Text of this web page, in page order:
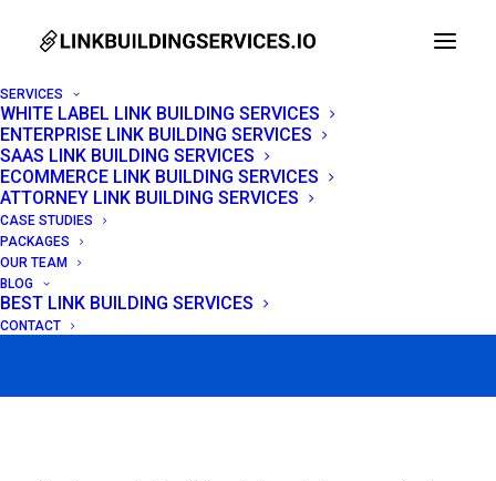
SERVICES
WHITE LABEL LINK BUILDING SERVICES
ENTERPRISE LINK BUILDING SERVICES
SAAS LINK BUILDING SERVICES
ECOMMERCE LINK BUILDING SERVICES
ATTORNEY LINK BUILDING SERVICES
CASE STUDIES
PACKAGES
OUR TEAM
BLOG
BEST LINK BUILDING SERVICES
CONTACT
Link Reclamation:
Recover Lost Backlinks
+ Outreach Templates
APRIL 23, 2026 | INLINK BUILDING